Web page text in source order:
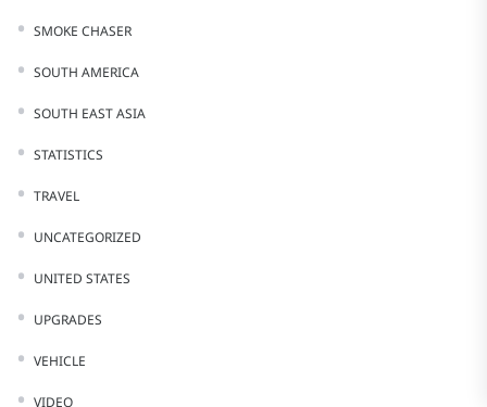
SMOKE CHASER
SOUTH AMERICA
SOUTH EAST ASIA
STATISTICS
TRAVEL
UNCATEGORIZED
UNITED STATES
UPGRADES
VEHICLE
VIDEO